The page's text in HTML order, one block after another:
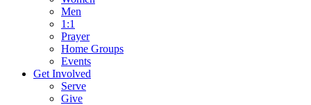
Men
1:1
Prayer
Home Groups
Events
Get Involved
Serve
Give